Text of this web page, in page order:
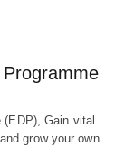
significant
upon
mission will
of the moon
(EDP), Gain vital
grow your own